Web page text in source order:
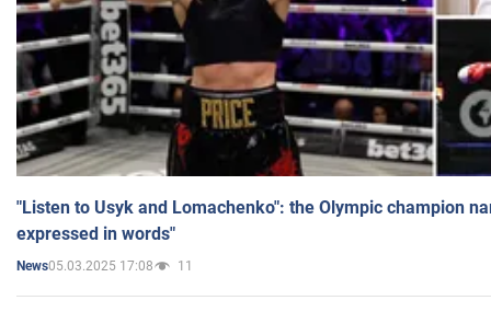
"Listen to Usyk and Lomachenko": the Olympic champion
expressed in words"
News05.03.2025 17:08 11